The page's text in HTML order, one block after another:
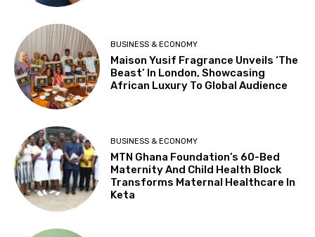
BUSINESS & ECONOMY
Maison Yusif Fragrance Unveils ‘The
Beast’ In London, Showcasing
African Luxury To Global Audience
BUSINESS & ECONOMY
MTN Ghana Foundation’s 60-Bed
Maternity And Child Health Block
Transforms Maternal Healthcare In
Keta